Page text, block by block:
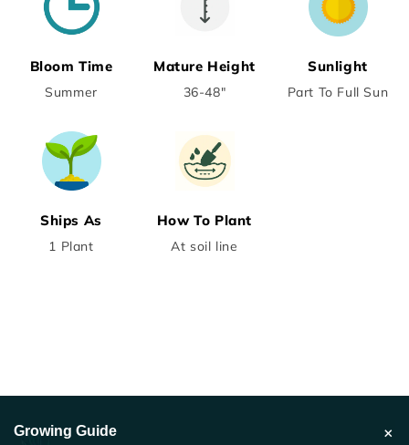
Bloom Time
Summer
Mature Height
36-48"
Sunlight
Part To Full Sun
Ships As
1 Plant
How To Plant
At soil line
Growing Guide +